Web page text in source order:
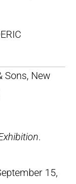
Sons, New
.
15,